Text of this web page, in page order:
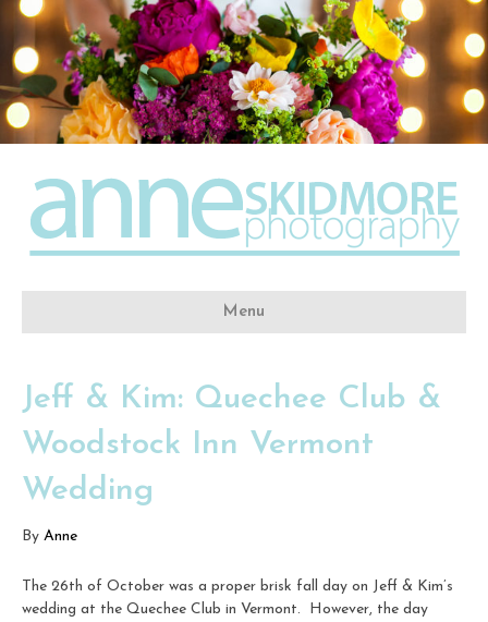
Menu
Jeff & Kim: Quechee Club &
Woodstock Inn Vermont
Wedding
By Anne
The 26th of October was a proper brisk fall day on Jeff & Kim’s
wedding at the Quechee Club in Vermont. However, the day